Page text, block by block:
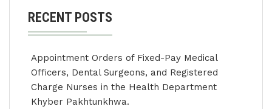
RECENT POSTS
Appointment Orders of Fixed-Pay Medical
Officers, Dental Surgeons, and Registered
Charge Nurses in the Health Department
Khyber Pakhtunkhwa.